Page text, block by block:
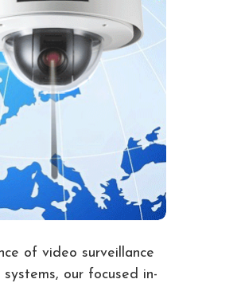
of video surveillance
our focused in-